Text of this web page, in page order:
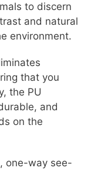
to discern
and natural
environment.
that you
the PU
and
on the
one-way see-